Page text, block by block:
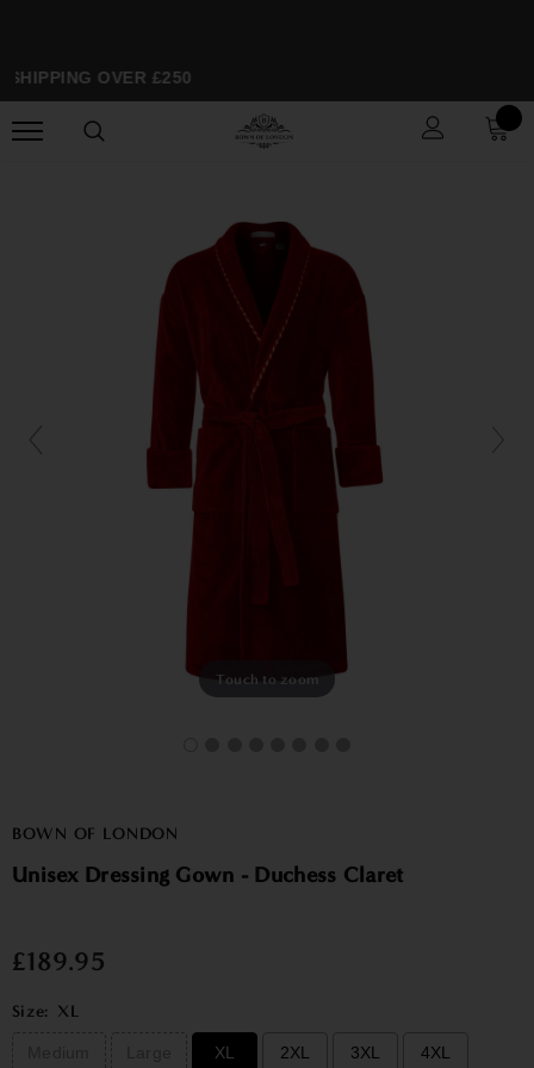
OVER £250
Touch to zoom
BOWN OF LONDON
Unisex Dressing Gown - Duchess Claret
£189.95
Size: XL
XL 2XL 3XL 4XL